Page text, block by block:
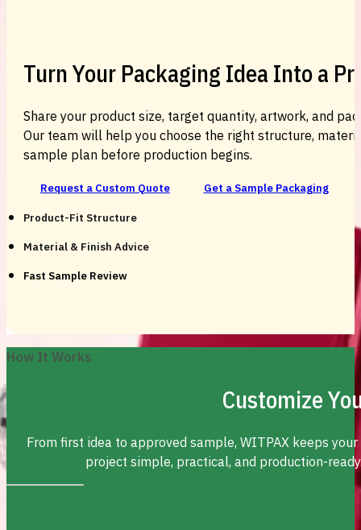
Turn Your Packaging Idea Into a
Share your product size, target quantity, artwork, and
Our team will help you choose the right structure,
sample plan before production begins.
Request a Custom Quote Get a Sample Packaging
Product-Fit Structure
Material & Finish Advice
Fast Sample Review
How It Works
Customize
From first idea to approved sample, WITPAX keeps
project simple, practical, and production-